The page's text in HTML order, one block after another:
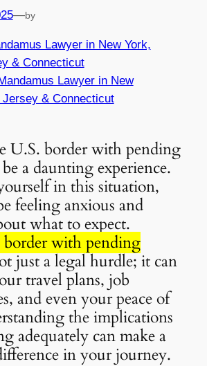
—by
Lawyer in New York,
& Connecticut
Lawyer in New
Jersey & Connecticut
U.S. border with pending
a daunting experience.
in this situation,
feeling anxious and
what to expect.
border with pending
just a legal hurdle; it can
travel plans, job
and even your peace of
the implications
adequately can make a
in your journey.